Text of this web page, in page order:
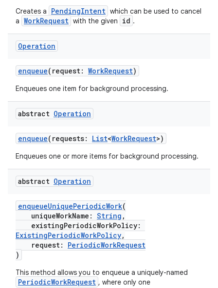
Creates a PendingIntent which can be used to cancel
a WorkRequest with the given id .
Operation
enqueue(request: WorkRequest)
Enqueues one item for background processing.
abstract Operation
enqueue(requests: List<WorkRequest>)
Enqueues one or more items for background processing.
abstract Operation
enqueueUniquePeriodicWork(
uniqueWorkName: String ,
existingPeriodicWorkPolicy:
ExistingPeriodicWorkPolicy,
request: PeriodicWorkRequest
)
This method allows you to enqueue a uniquely-named
PeriodicWorkRequest , where only one